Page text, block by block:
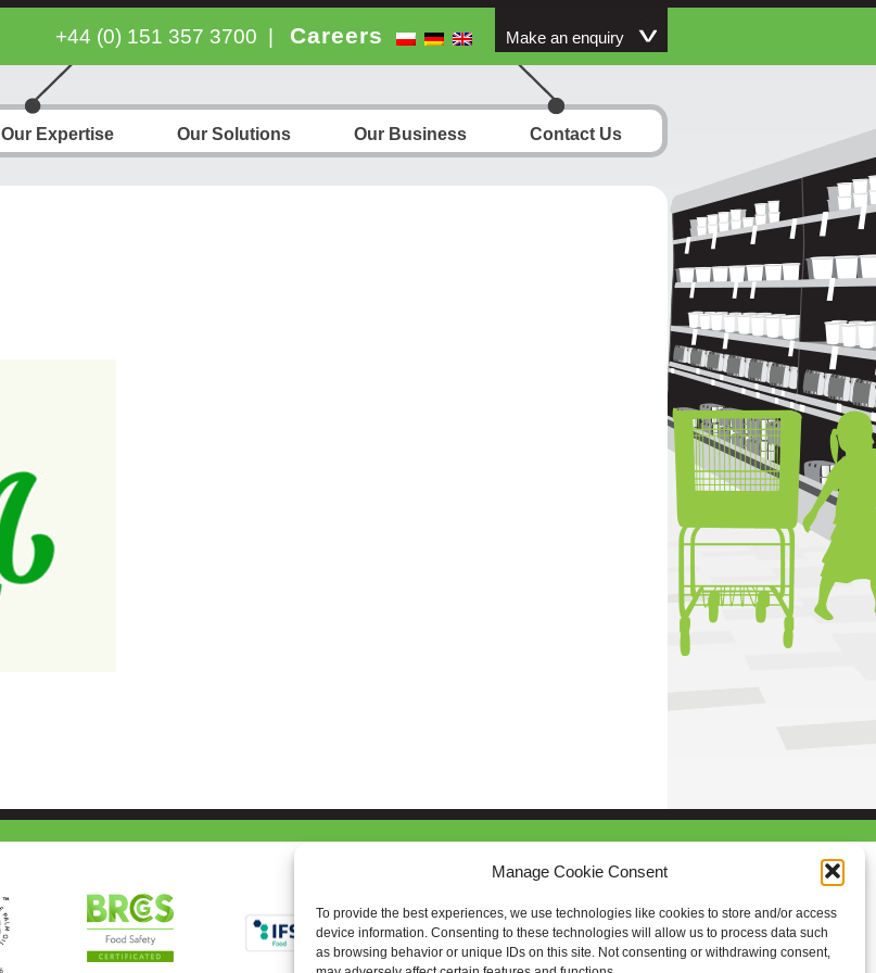
Manage Cookie Consent
To provide the best experiences, we use technologies like cookies to store and/or access
device information. Consenting to these technologies will allow us to process data such
as browsing behavior or unique IDs on this site. Not consenting or withdrawing consent,
+44 (0) 151 357 3700 Careers Make an enquiry
Our Expertise Our Solutions Our Business Contact Us